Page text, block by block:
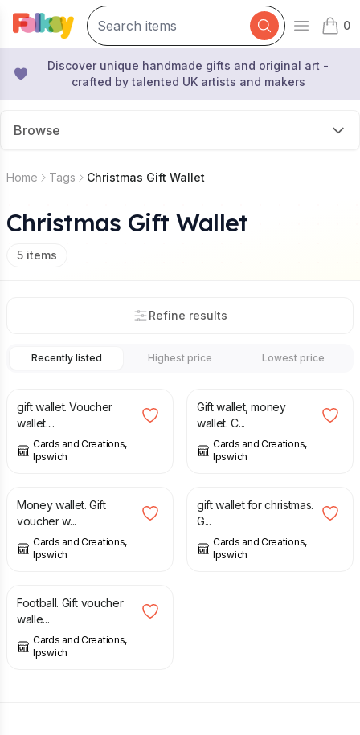
Open
0
items
Discover unique handmade gifts and original art -
crafted by talented UK artists and makers
Browse
Home Tags Christmas Gift Wallet
Christmas Gift Wallet
5 items
Refine results
Recently listed Highest price Lowest price
gift wallet. Voucher
wallet....
Cards and Creations,
Ipswich
Gift wallet, money
wallet. C...
Cards and Creations,
Ipswich
1.00
Money wallet. Gift
voucher w...
Cards and Creations,
Ipswich
1.00
gift wallet for christmas.
G...
Cards and Creations,
Ipswich
1.00
Football. Gift voucher
walle...
Cards and Creations,
Ipswich